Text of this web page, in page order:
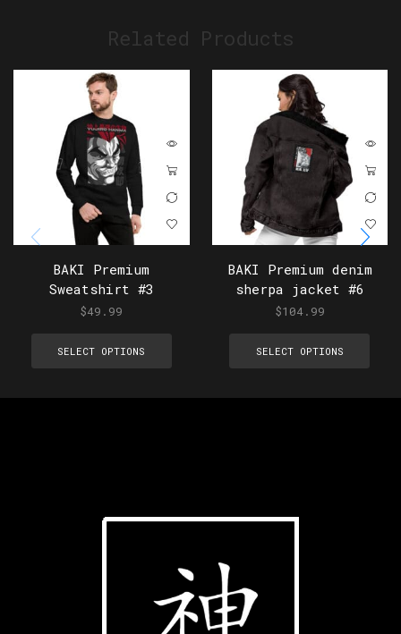
Related Products
BAKI Premium
Sweatshirt #3
$49.99
SELECT OPTIONS
BAKI Premium denim
sherpa jacket #6
$104.99
SELECT OPTIONS